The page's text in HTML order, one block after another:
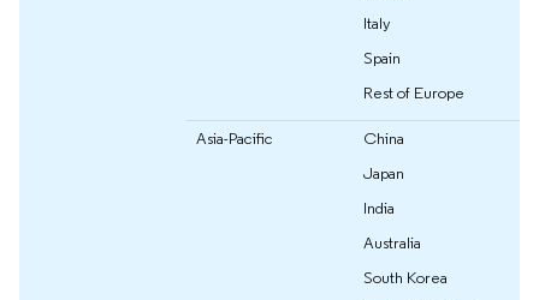
Italy
Spain
Rest of Europe
Asia-Pacific
China
Japan
India
Australia
South Korea